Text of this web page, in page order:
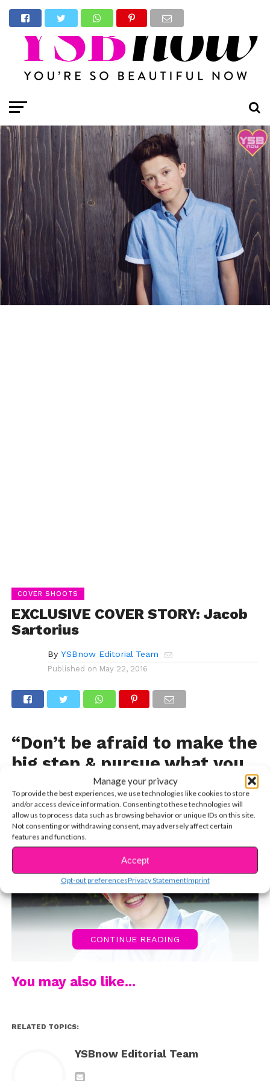
Manage your privacy
To provide the best experiences, we use technologies like cookies to store
and/or access device information. Consenting to these technologies will
allow us to process data such as browsing behavior or unique IDs on this site.
Not consenting or withdrawing consent, may adversely affect certain
features and functions.
Accept
Opt-out preferencesPrivacy StatementImprint
COVER SHOOTS
EXCLUSIVE COVER STORY: Jacob
Sartorius
By YSBnow Editorial Team
Published on May 22, 2016
“Don’t be afraid to make the
big step & pursue what you
CONTINUE READING
You may also like...
RELATED TOPICS:
YSBnow Editorial Team